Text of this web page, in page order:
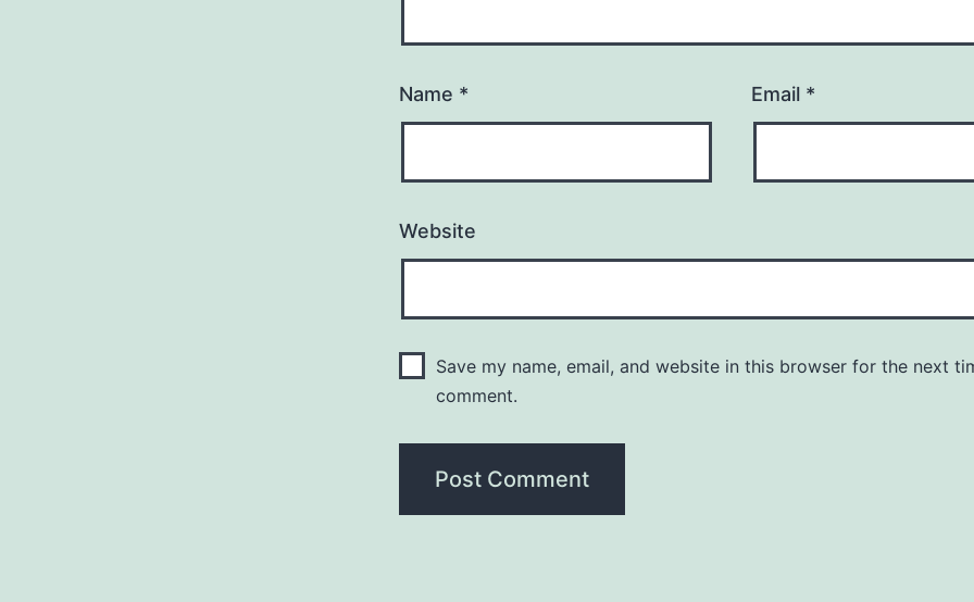
Name * Email *
Website
Save my name, email, and website in this browser for the next
comment.